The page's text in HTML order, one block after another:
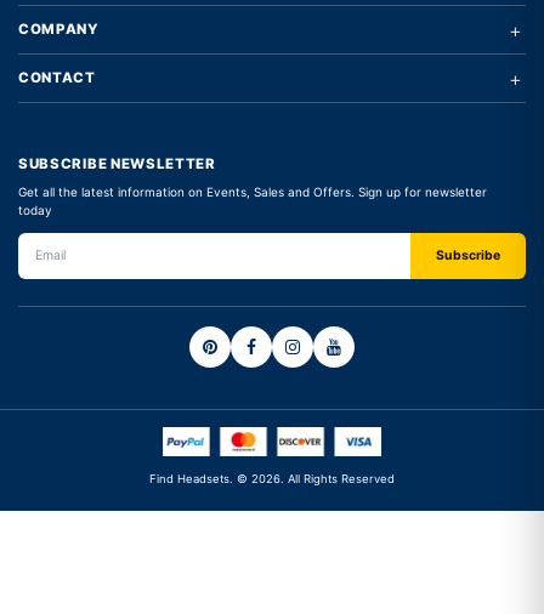
COMPANY +
CONTACT +
SUBSCRIBE NEWSLETTER
Get all the latest information on Events, Sales and Offers. Sign up for newsletter
today
Find Headsets. © 2026. All Rights Reserved